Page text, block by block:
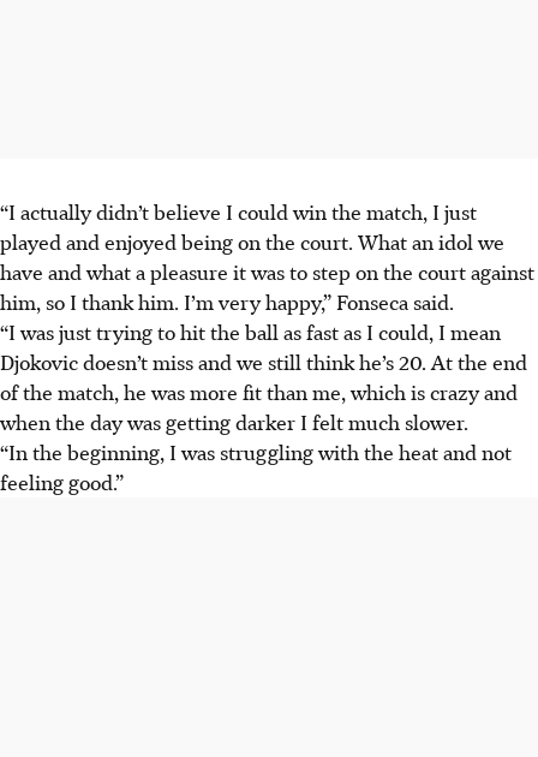
“I actually didn’t believe I could win the match, I just
played and enjoyed being on the court. What an idol we
have and what a pleasure it was to step on the court against
him, so I thank him. I’m very happy,” Fonseca said.
“I was just trying to hit the ball as fast as I could, I mean
Djokovic doesn’t miss and we still think he’s 20. At the end
of the match, he was more fit than me, which is crazy and
when the day was getting darker I felt much slower.
“In the beginning, I was struggling with the heat and not
feeling good.”